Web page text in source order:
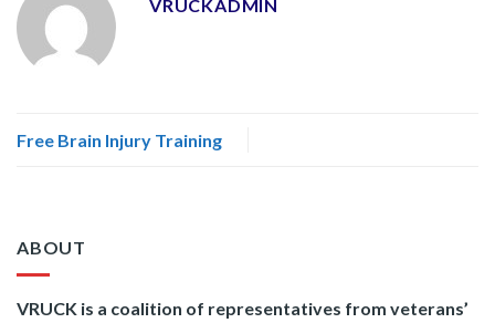
VRUCKADMIN
Free Brain Injury Training
ABOUT
VRUCK is a coalition of representatives from veterans’